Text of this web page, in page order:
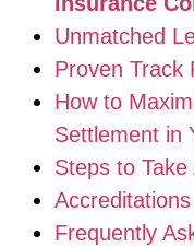
Unmatched
Proven Track
How to
Settlement in
Steps to
Frequently